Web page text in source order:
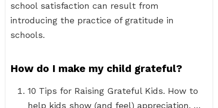
school satisfaction can result from
introducing the practice of gratitude in
schools.
How do I make my child grateful?
10 Tips for Raising Grateful Kids. How to
help kids show (and feel) appreciation. …